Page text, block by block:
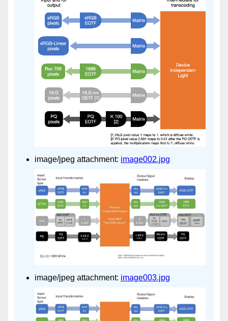
image/jpeg attachment: image002.jpg
image/jpeg attachment: image003.jpg